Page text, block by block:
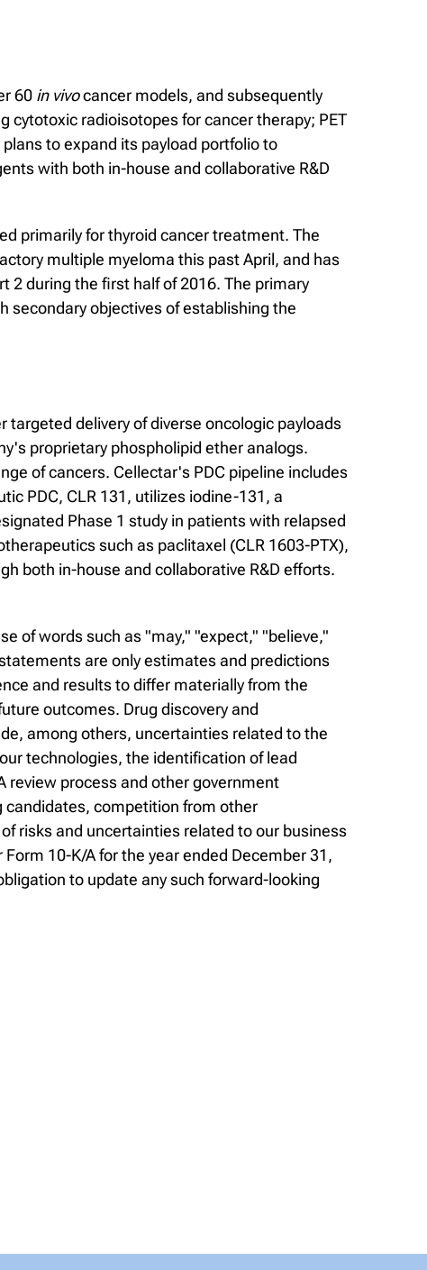
60 in vivocancer models, and subsequently
cytotoxic radioisotopes for cancer therapy; PET
to expand its payload portfolio to
with both in-house and collaborative R&D
primarily for thyroid cancer treatment. The
multiple myeloma this past April, and has
2 during the first half of 2016. The primary
secondary objectives of establishing the
targeted delivery of diverse oncologic payloads
proprietary phospholipid ether analogs.
of cancers. Cellectar's PDC pipeline includes
PDC, CLR 131, utilizes iodine-131, a
Phase 1 study in patients with relapsed
such as paclitaxel (CLR 1603-PTX),
both in-house and collaborative R&D efforts.
of words such as "may," "expect," "believe,"
are only estimates and predictions
and results to differ materially from the
outcomes. Drug discovery and
among others, uncertainties related to the
technologies, the identification of lead
review process and other government
candidates, competition from other
risks and uncertainties related to our business
10-K/A for the year ended December 31,
to update any such forward-looking